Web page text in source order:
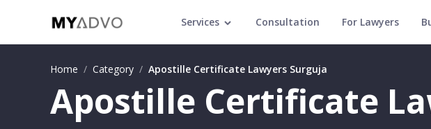
Services Consultation For Lawyers
Home / Category / Apostille Certificate Lawyers Surguja
Apostille Certificate